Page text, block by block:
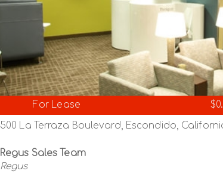
For Lease
500 La Terraza Boulevard, Escondido,
Regus Sales Team
Regus